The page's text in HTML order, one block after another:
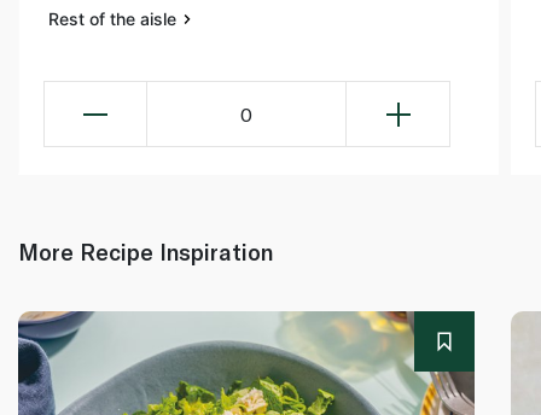
Rest of the aisle
0
More Recipe Inspiration